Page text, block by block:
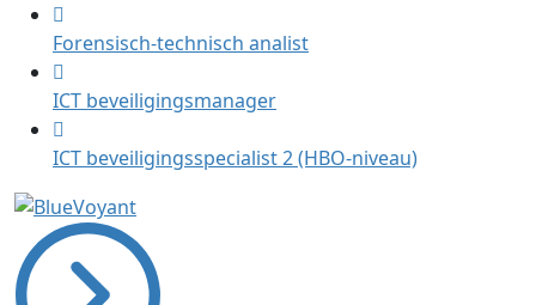
Forensisch-technisch analist
ICT beveiligingsmanager
ICT beveiligingsspecialist 2 (HBO-niveau)